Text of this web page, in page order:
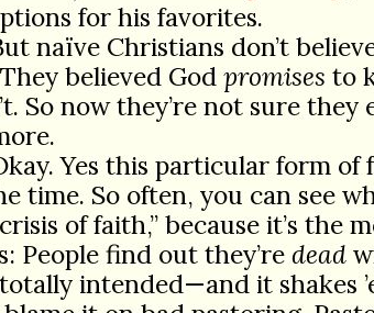
for his favorites.
naïve Christians don’t
believed God promises to
So now they’re not sure they
Yes this particular form of
time. So often, you can see
crisis of faith,” because it’s the
People find out they’re dead
intended—and it shakes